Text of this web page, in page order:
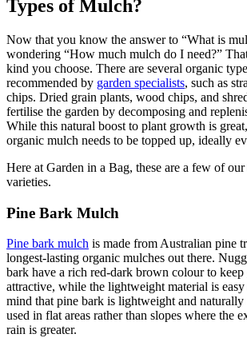
Types of Mulch?
Now that you know the answer to “What is
wondering “How much mulch do I need?”
kind you choose. There are several organic
recommended by garden specialists, such as
chips. Dried grain plants, wood chips, and
fertilise the garden by decomposing and
While this natural boost to plant growth is
organic mulch needs to be topped up, ideally
Here at Garden in a Bag, these are a few of
varieties.
Pine Bark Mulch
Pine bark mulch is made from Australian pine
longest-lasting organic mulches out there.
bark have a rich red-dark brown colour to
attractive, while the lightweight material is easy
mind that pine bark is lightweight and naturally
used in flat areas rather than slopes where the
rain is greater.